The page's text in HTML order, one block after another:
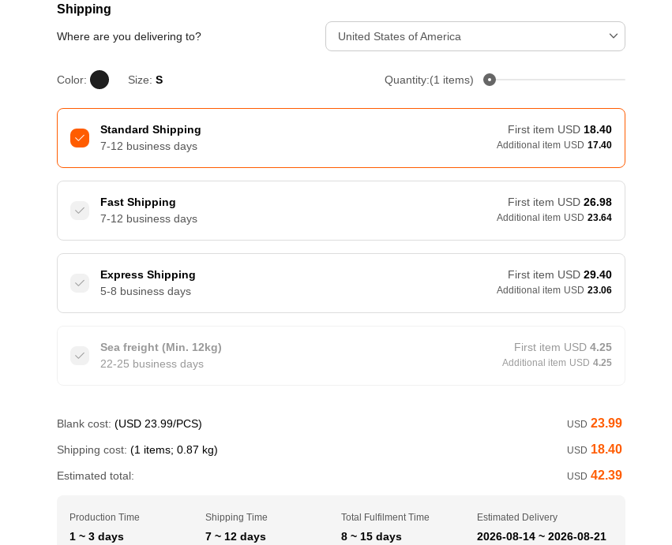
Shipping
Where are you delivering to? United States of America
Color: Size: S Quantity:(1 items)
Standard Shipping
7-12 business days
First item USD 18.40
Additional item USD 17.40
Fast Shipping
7-12 business days
First item USD 26.98
Additional item USD 23.64
Express Shipping
5-8 business days
First item USD 29.40
Additional item USD 23.06
Sea freight (Min. 12kg)
22-25 business days
First item USD 4.25
Additional item USD 4.25
Blank cost: (USD 23.99/PCS) USD 23.99
Shipping cost: (1 items; 0.87 kg) USD 18.40
Estimated total: USD 42.39
Production Time
1 ~ 3 days
Shipping Time
7 ~ 12 days
Total Fulfilment Time
8 ~ 15 days
Estimated Delivery
2026-08-14 ~ 2026-08-21